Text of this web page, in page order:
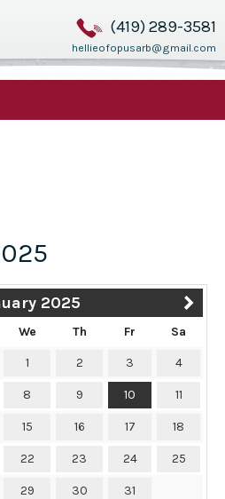
(419) 289-3581
hellieofopusarb@gmail.com
2025
We Th Fr Sa
1 2 3 4
8 9 10 11
15 16 17 18
22 23 24 25
29 30 31